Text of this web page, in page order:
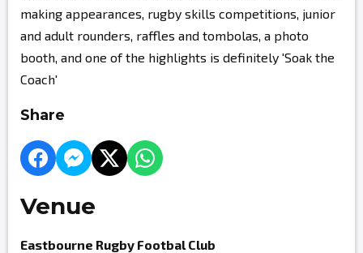
making appearances, rugby skills competitions, junior
and adult rounders, raffles and tombolas, a photo
booth, and one of the highlights is definitely 'Soak the
Coach'
Share
Venue
Eastbourne Rugby Footbal Club